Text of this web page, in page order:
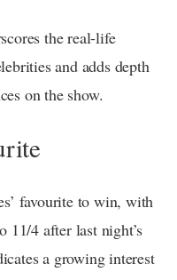
the real-life
and adds depth
on the show.
favourite to win, with
11/4 after last night’s
a growing interest